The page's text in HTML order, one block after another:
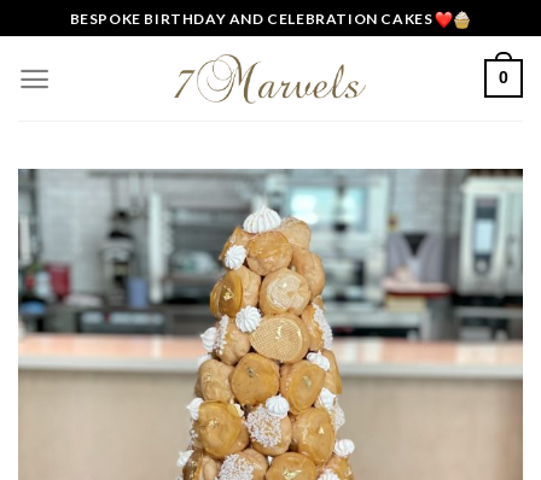
to
content
BESPOKE BIRTHDAY AND CELEBRATION CAKES
0